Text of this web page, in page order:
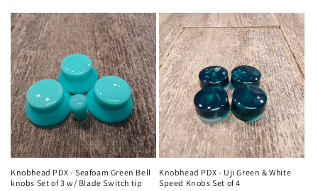
Knobhead PDX - Seafoam Green Bell
knobs Set of 3 w/ Blade Switch tip
Knobhead PDX - Uji Green & White
Speed Knobs Set of 4